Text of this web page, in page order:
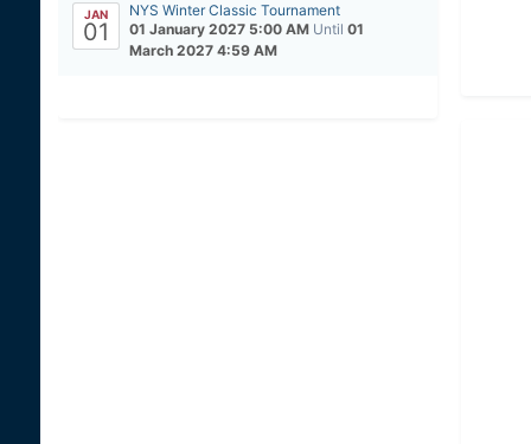
JAN
01
NYS Winter Classic Tournament
01 January 2027 5:00 AM Until 01
March 2027 4:59 AM